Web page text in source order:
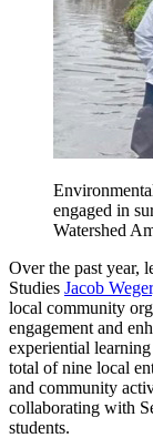
engaged in
Watershed
Over the past year,
Studies Jacob
local community
engagement and
experiential
total of nine local
and community
collaborating with
students.